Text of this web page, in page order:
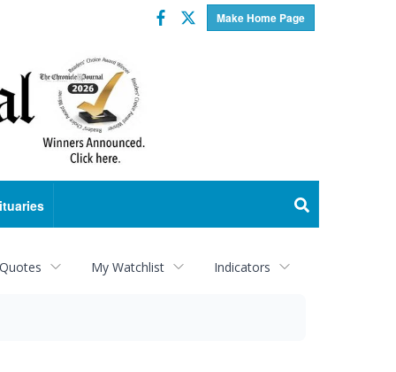
Make Home Page
Facebook
Twitter
My Watchlist Indicators